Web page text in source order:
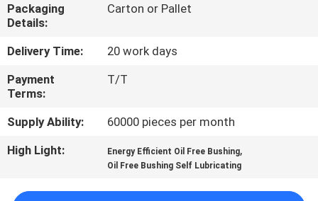
CONTACT
US
REQUEST
A QUOTE
Packaging
Details:
Carton or Pallet
Delivery Time:
20 work days
Payment
Terms:
T/T
Supply Ability:
60000 pieces per month
High Light:
Energy Efficient Oil Free Bushing,
Oil Free Bushing Self Lubricating